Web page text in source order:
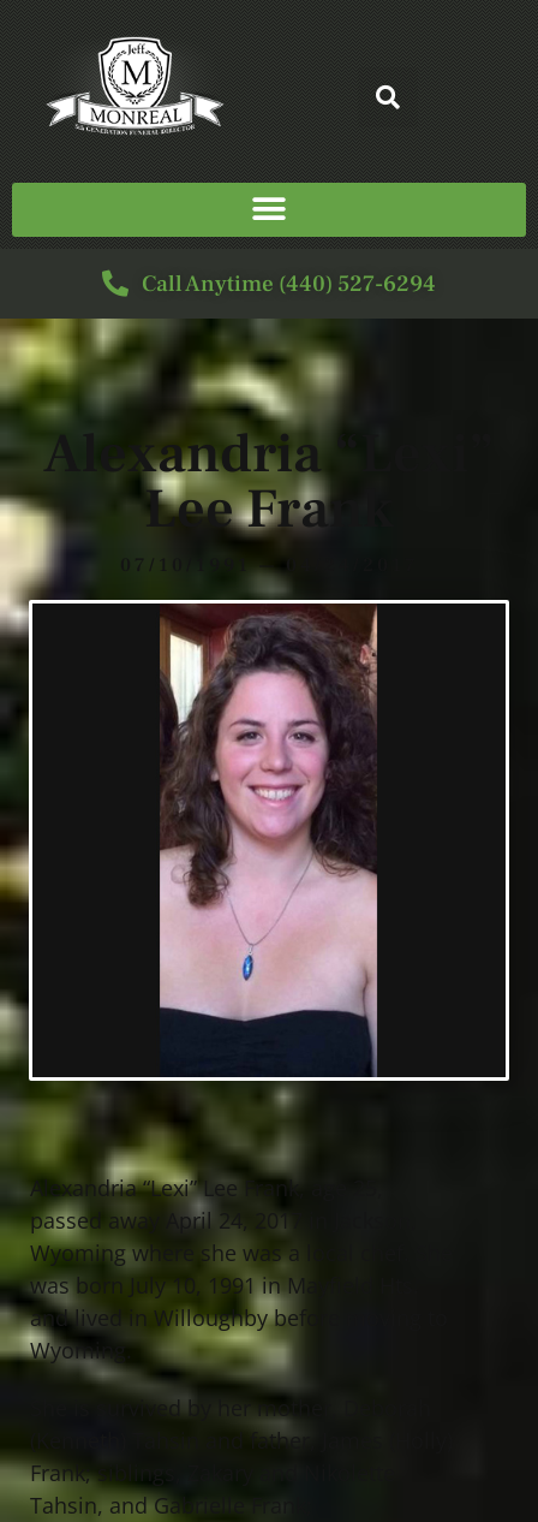
Call Anytime (440) 527-6294
Alexandria “Lexi”
Lee Frank
07/10/1991 — 04/24/2017
Alexandria “Lexi” Lee Frank, age 25,
passed away April 24, 2017 in Jackson,
Wyoming where she was a local chef. She
was born July 10, 1991 in Mayfield Hts.
and lived in Willoughby before moving to
Wyoming.
She is survived by her mother, Deborah
(Kenneth) Tahsin and father, James (Holly)
Frank; siblings, Zakary and Nikolette
Tahsin, and Gabrielle Frank;